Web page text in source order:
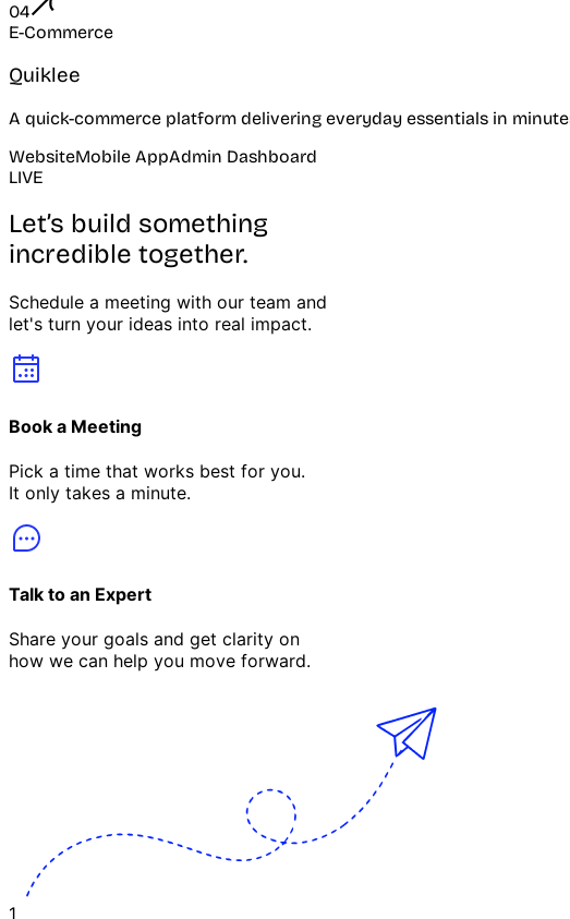
04
E-Commerce
Quiklee
A quick-commerce platform delivering everyday essentials in
WebsiteMobile AppAdmin Dashboard
LIVE
Let’s build something
incredible together.
Schedule a meeting with our team and
let's turn your ideas into real impact.
Book a Meeting
Pick a time that works best for you.
It only takes a minute.
Talk to an Expert
Share your goals and get clarity on
how we can help you move forward.
1